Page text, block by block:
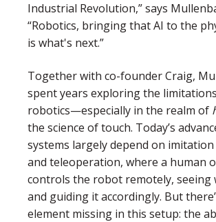
Industrial Revolution,” says
“Robotics, bringing that AI to the
is what's next.”
Together with co-founder Craig,
spent years exploring the
robotics—especially in the realm of
the science of touch. Today’s
systems largely depend on
and teleoperation, where a human
controls the robot remotely, seeing
and guiding it accordingly. But
element missing in this setup: the